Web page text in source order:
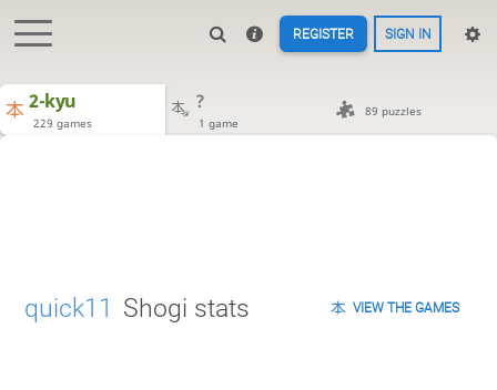
REGISTER SIGN IN
2-kyu
229 games
?
1 game
89 puzzles
quick11 Shogi stats VIEW THE GAMES